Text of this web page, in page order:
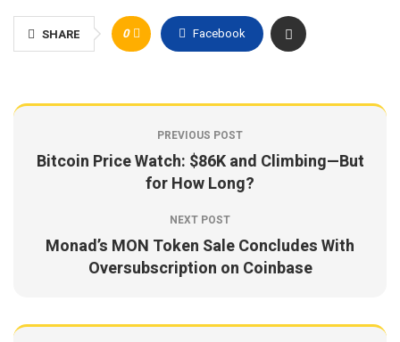
SHARE 0 Facebook
PREVIOUS POST
Bitcoin Price Watch: $86K and Climbing—But
for How Long?
NEXT POST
Monad’s MON Token Sale Concludes With
Oversubscription on Coinbase